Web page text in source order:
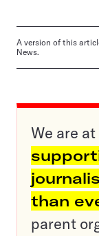
A version of this
News.
We are
than
parent